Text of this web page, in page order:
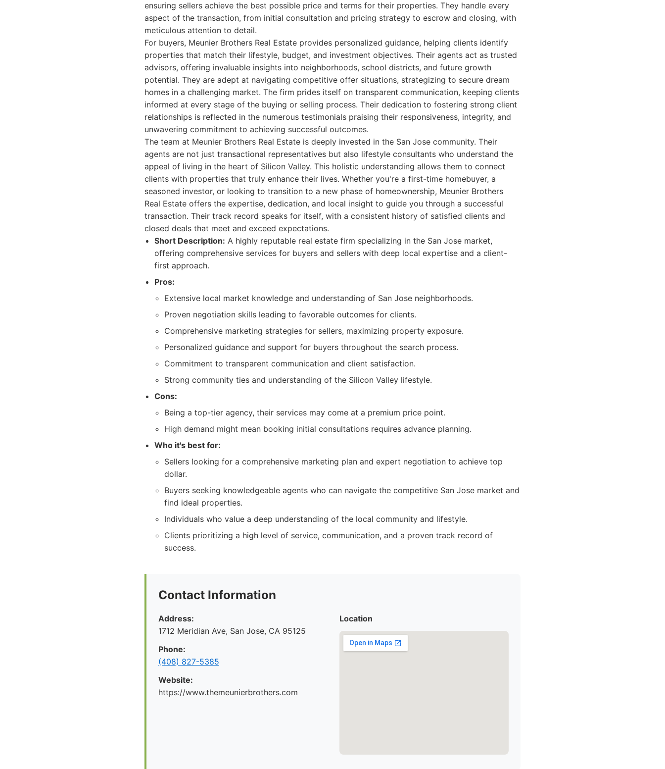
ensuring sellers achieve the best possible price and terms for their properties. They handle every
aspect of the transaction, from initial consultation and pricing strategy to escrow and closing, with
meticulous attention to detail.
For buyers, Meunier Brothers Real Estate provides personalized guidance, helping clients identify
properties that match their lifestyle, budget, and investment objectives. Their agents act as trusted
advisors, offering invaluable insights into neighborhoods, school districts, and future growth
potential. They are adept at navigating competitive offer situations, strategizing to secure dream
homes in a challenging market. The firm prides itself on transparent communication, keeping clients
informed at every stage of the buying or selling process. Their dedication to fostering strong client
relationships is reflected in the numerous testimonials praising their responsiveness, integrity, and
unwavering commitment to achieving successful outcomes.
The team at Meunier Brothers Real Estate is deeply invested in the San Jose community. Their
agents are not just transactional representatives but also lifestyle consultants who understand the
appeal of living in the heart of Silicon Valley. This holistic understanding allows them to connect
clients with properties that truly enhance their lives. Whether you're a first-time homebuyer, a
seasoned investor, or looking to transition to a new phase of homeownership, Meunier Brothers
Real Estate offers the expertise, dedication, and local insight to guide you through a successful
transaction. Their track record speaks for itself, with a consistent history of satisfied clients and
closed deals that meet and exceed expectations.
Short Description: A highly reputable real estate firm specializing in the San Jose market,
offering comprehensive services for buyers and sellers with deep local expertise and a client-
first approach.
Pros:
Extensive local market knowledge and understanding of San Jose neighborhoods.
Proven negotiation skills leading to favorable outcomes for clients.
Comprehensive marketing strategies for sellers, maximizing property exposure.
Personalized guidance and support for buyers throughout the search process.
Commitment to transparent communication and client satisfaction.
Strong community ties and understanding of the Silicon Valley lifestyle.
Cons:
Being a top-tier agency, their services may come at a premium price point.
High demand might mean booking initial consultations requires advance planning.
Who it's best for:
Sellers looking for a comprehensive marketing plan and expert negotiation to achieve top
dollar.
Buyers seeking knowledgeable agents who can navigate the competitive San Jose market and
find ideal properties.
Individuals who value a deep understanding of the local community and lifestyle.
Clients prioritizing a high level of service, communication, and a proven track record of
success.
Contact Information
Address:
1712 Meridian Ave, San Jose, CA 95125
Phone:
(408) 827-5385
Website:
https://www.themeunierbrothers.com
Location